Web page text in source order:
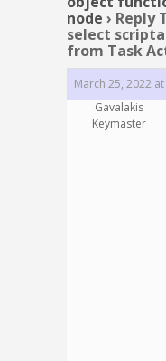
node › Reply
select
from Task
March 25, 2022
Gavalakis
Keymaster